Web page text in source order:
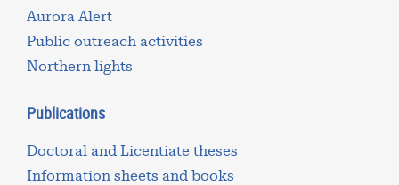
Aurora Alert
Public outreach activities
Northern lights
Publications
Doctoral and Licentiate theses
Information sheets and books